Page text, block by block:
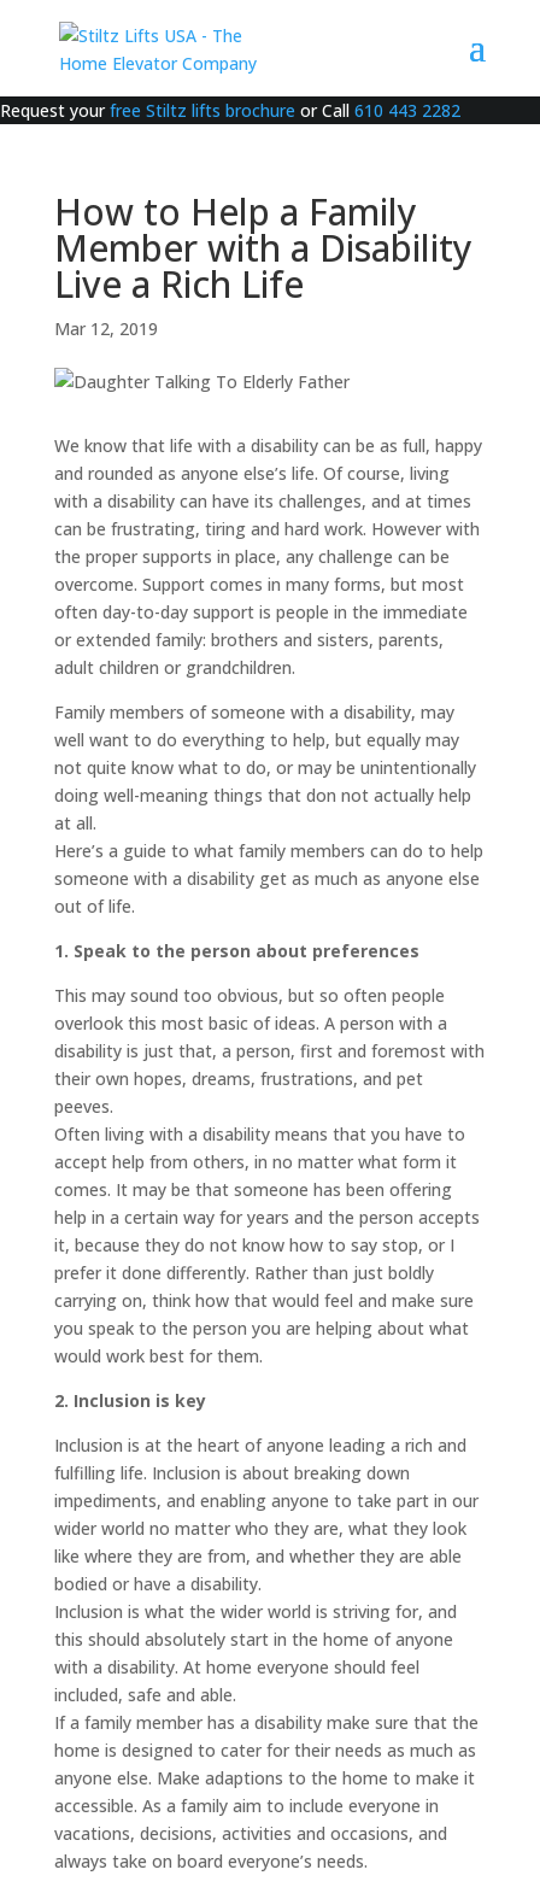
Request yourfree Stiltz lifts brochure or Call 610 443 2282
How to Help a Family
Member with a Disability
Live a Rich Life
Mar 12, 2019
We know that life with a disability can be as full, happy
and rounded as anyone else’s life. Of course, living
with a disability can have its challenges, and at times
can be frustrating, tiring and hard work. However with
the proper supports in place, any challenge can be
overcome. Support comes in many forms, but most
often day-to-day support is people in the immediate
or extended family: brothers and sisters, parents,
adult children or grandchildren.
Family members of someone with a disability, may
well want to do everything to help, but equally may
not quite know what to do, or may be unintentionally
doing well-meaning things that don not actually help
at all.
Here’s a guide to what family members can do to help
someone with a disability get as much as anyone else
out of life.
1. Speak to the person about preferences
This may sound too obvious, but so often people
overlook this most basic of ideas. A person with a
disability is just that, a person, first and foremost with
their own hopes, dreams, frustrations, and pet
peeves.
Often living with a disability means that you have to
accept help from others, in no matter what form it
comes. It may be that someone has been offering
help in a certain way for years and the person accepts
it, because they do not know how to say stop, or I
prefer it done differently. Rather than just boldly
carrying on, think how that would feel and make sure
you speak to the person you are helping about what
would work best for them.
2. Inclusion is key
Inclusion is at the heart of anyone leading a rich and
fulfilling life. Inclusion is about breaking down
impediments, and enabling anyone to take part in our
wider world no matter who they are, what they look
like where they are from, and whether they are able
bodied or have a disability.
Inclusion is what the wider world is striving for, and
this should absolutely start in the home of anyone
with a disability. At home everyone should feel
included, safe and able.
If a family member has a disability make sure that the
home is designed to cater for their needs as much as
anyone else. Make adaptions to the home to make it
accessible. As a family aim to include everyone in
vacations, decisions, activities and occasions, and
always take on board everyone’s needs.